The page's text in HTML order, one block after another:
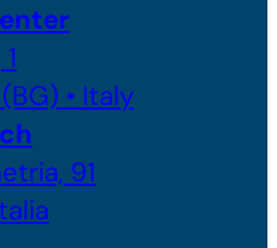
• Italy
91